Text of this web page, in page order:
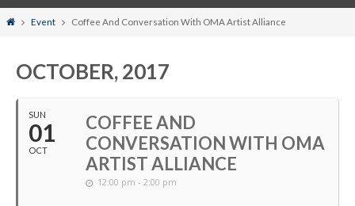
HomeEvent Coffee And Conversation With OMA Artist Alliance
OCTOBER, 2017
SUN
01
OCT
COFFEE AND
CONVERSATION WITH OMA
ARTIST ALLIANCE
12:00 pm - 2:00 pm